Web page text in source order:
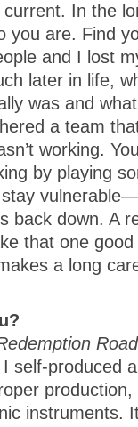
In the
you are. Find
and I lost
later in life,
was and
a team
working.
by playing
down. A
that one
a long
Road
self-produced
instruments.